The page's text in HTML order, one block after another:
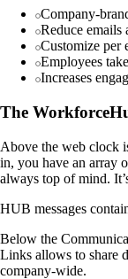
Company-
Reduce emails
Customize per
Employees
Increases
The
Above the web clock
in, you have an array
always top of mind.
HUB messages
Below the
Links allows to share
company-wide.